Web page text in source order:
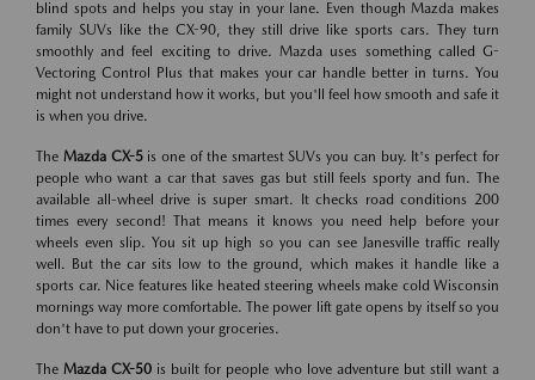
blind spots and helps you stay in your lane. Even though Mazda makes
family SUVs like the CX-90, they still drive like sports cars. They turn
smoothly and feel exciting to drive. Mazda uses something called G-
Vectoring Control Plus that makes your car handle better in turns. You
might not understand how it works, but you'll feel how smooth and safe it
is when you drive.
The Mazda CX-5is one of the smartest SUVs you can buy. It's perfect for
people who want a car that saves gas but still feels sporty and fun. The
available all-wheel drive is super smart. It checks road conditions 200
times every second! That means it knows you need help before your
wheels even slip. You sit up high so you can see Janesville traffic really
well. But the car sits low to the ground, which makes it handle like a
sports car. Nice features like heated steering wheels make cold Wisconsin
mornings way more comfortable. The power lift gate opens by itself so you
don't have to put down your groceries.
TheMazda CX-50 is built for people who love adventure but still want a